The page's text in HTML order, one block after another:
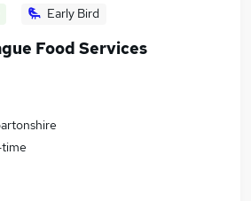
Early Bird
Food Services